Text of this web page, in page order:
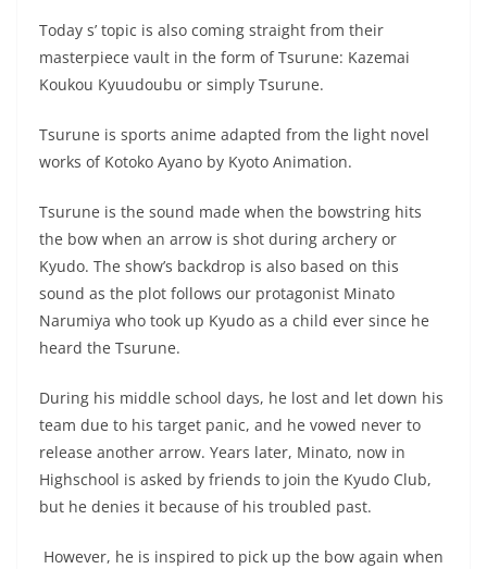
Today s’ topic is also coming straight from their
masterpiece vault in the form of Tsurune: Kazemai
Koukou Kyuudoubu or simply Tsurune.
Tsurune is sports anime adapted from the light novel
works of Kotoko Ayano by Kyoto Animation.
Tsurune is the sound made when the bowstring hits
the bow when an arrow is shot during archery or
Kyudo. The show’s backdrop is also based on this
sound as the plot follows our protagonist Minato
Narumiya who took up Kyudo as a child ever since he
heard the Tsurune.
During his middle school days, he lost and let down his
team due to his target panic, and he vowed never to
release another arrow. Years later, Minato, now in
Highschool is asked by friends to join the Kyudo Club,
but he denies it because of his troubled past.
However, he is inspired to pick up the bow again when